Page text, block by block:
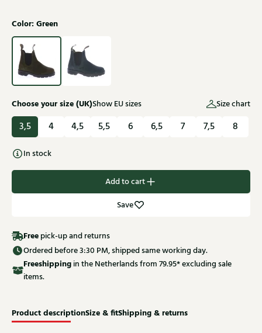
Color: Green
Choose your size (UK)Show EU sizes Size chart
3,5 4 4,5 5,5 6 6,5 7 7,5 8
In stock
Add to cart
Save
Free pick-up and returns
Ordered before 3:30 PM, shipped same working day.
Freeshippingin the Netherlands from 79.95* excluding sale
items.
Product descriptionSize & fitShipping & returns